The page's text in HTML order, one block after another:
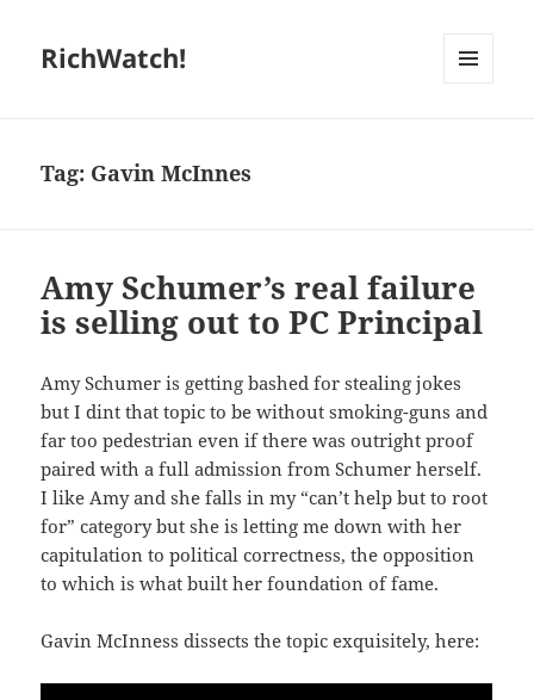
RichWatch!
Tag: Gavin McInnes
Amy Schumer’s real failure
is selling out to PC Principal
Amy Schumer is getting bashed for stealing jokes
but I dint that topic to be without smoking-guns and
far too pedestrian even if there was outright proof
paired with a full admission from Schumer herself.
I like Amy and she falls in my “can’t help but to root
for” category but she is letting me down with her
capitulation to political correctness, the opposition
to which is what built her foundation of fame.
Gavin McInness dissects the topic exquisitely, here: